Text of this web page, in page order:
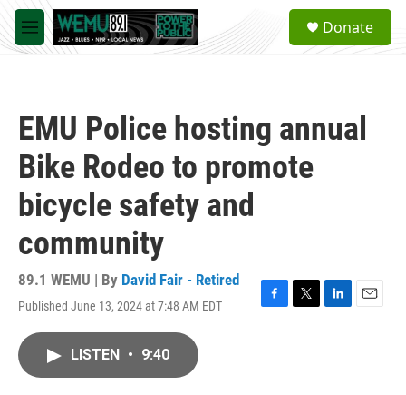
Skip to main content
M
e
a
Donate
EMU Police hosting annual
Bike Rodeo to promote
bicycle safety and
community
89.1 WEMU | By David Fair - Retired
Published June 13, 2024 at 7:48 AM EDT
F
T
L
E
LISTEN • 9:40